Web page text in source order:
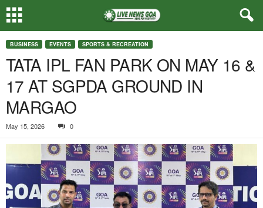
BUSINESS EVENTS SPORTS & RECREATION
TATA IPL FAN PARK ON MAY 16 &
17 AT SGPDA GROUND IN
MARGAO
May 15, 2026 0